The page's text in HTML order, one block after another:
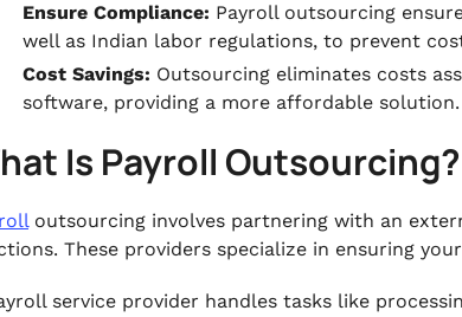
Ensure Compliance: Payroll outsourcing
well as Indian labor regulations, to prevent
Cost Savings: Outsourcing eliminates costs
software, providing a more affordable solution.
Is Payroll Outsourcing?
outsourcing involves partnering with an
These providers specialize in ensuring
service provider handles tasks like